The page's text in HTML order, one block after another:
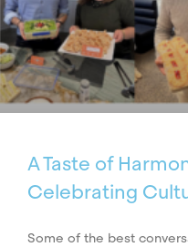
A Taste of
Celebrating
Some of the best